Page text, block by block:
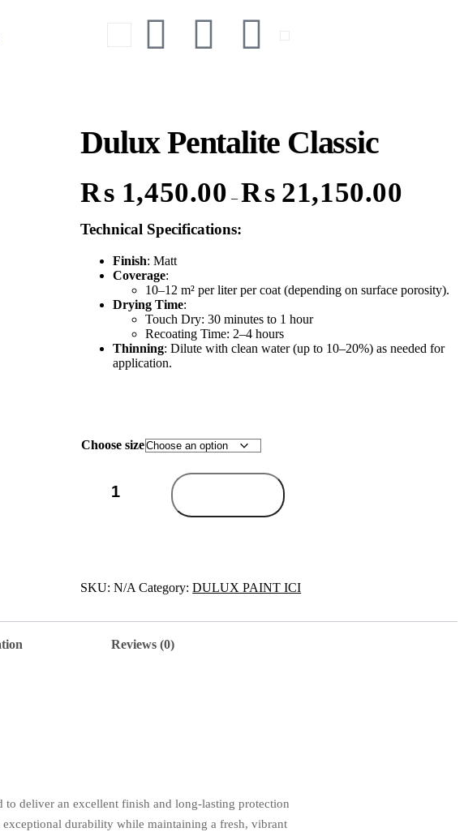
Dulux Pentalite Classic
₨ 1,450.00 – ₨ 21,150.00
Technical Specifications:
Finish: Matt
Coverage:
10–12 m² per liter per coat (depending on surface porosity).
Drying Time:
Touch Dry: 30 minutes to 1 hour
Recoating Time: 2–4 hours
Thinning: Dilute with clean water (up to 10–20%) as needed for
application.
Choose size
SKU:N/A Category:DULUX PAINT ICI
Reviews (0)
deliver an excellent finish and long-lasting protection
durability while maintaining a fresh, vibrant